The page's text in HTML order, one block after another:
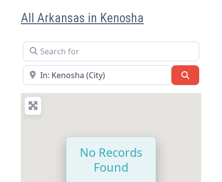
All Arkansas in Kenosha
Search for
Near
No Records
Found